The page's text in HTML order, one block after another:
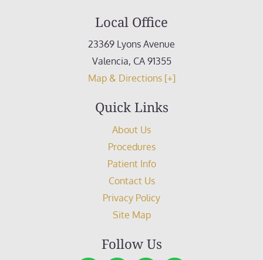
Local Office
23369 Lyons Avenue
Valencia, CA91355
Map & Directions [+]
Quick Links
About Us
Procedures
Patient Info
Contact Us
Privacy Policy
Site Map
Follow Us